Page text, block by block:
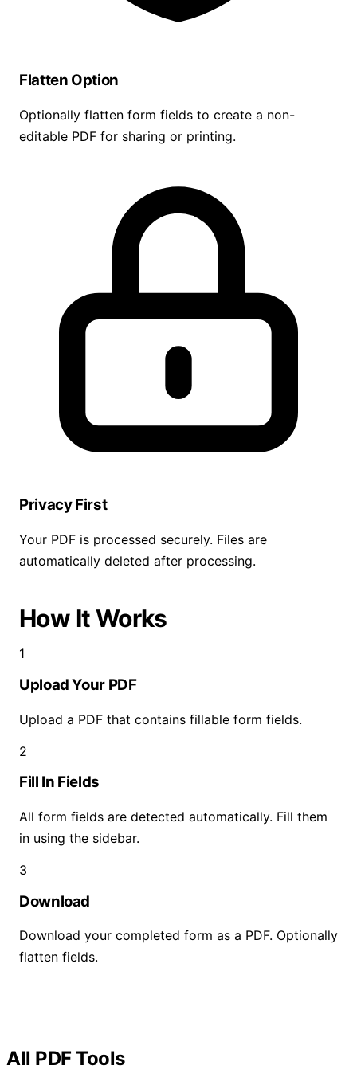
Flatten Option
Optionally flatten form fields to create a non-
editable PDF for sharing or printing.
Privacy First
Your PDF is processed securely. Files are
automatically deleted after processing.
How It Works
1
Upload Your PDF
Upload a PDF that contains fillable form fields.
2
Fill In Fields
All form fields are detected automatically. Fill them
in using the sidebar.
3
Download
Download your completed form as a PDF. Optionally
flatten fields.
All PDF Tools